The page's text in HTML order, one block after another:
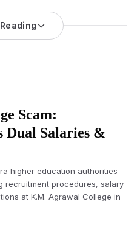
a Rs 1 lakh penalty on
and Science College,
responsible for admitting an
that a student should not
by a college, imposing a
Mutha Arts, Commerce
granting admission to an
of Management Studies
Justice Riyaz I. Chagla and
that the institution admitted
eligibility criteria. The court
the penalty amount with
Scam:
Dual Salaries &
higher education authorities
recruitment procedures, salary
at K.M. Agrawal College in